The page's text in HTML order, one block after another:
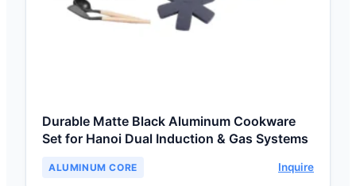
Durable Matte Black Aluminum Cookware
Set for Hanoi Dual Induction & Gas Systems
ALUMINUM CORE Inquire